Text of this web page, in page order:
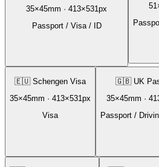
35×45mm · 413×531px
Passport / Visa / ID
51
🇪🇺 Schengen Visa
35×45mm · 413×531px
Visa
🇬🇧 UK
35×45mm ·
Passport /